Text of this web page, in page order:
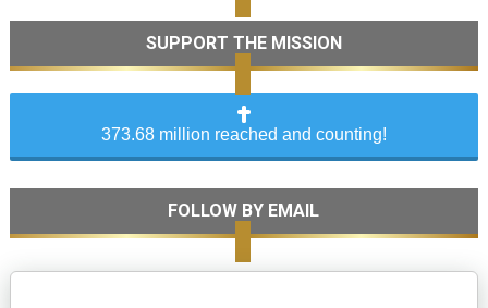
SUPPORT THE MISSION
373.68 million reached and counting!
FOLLOW BY EMAIL